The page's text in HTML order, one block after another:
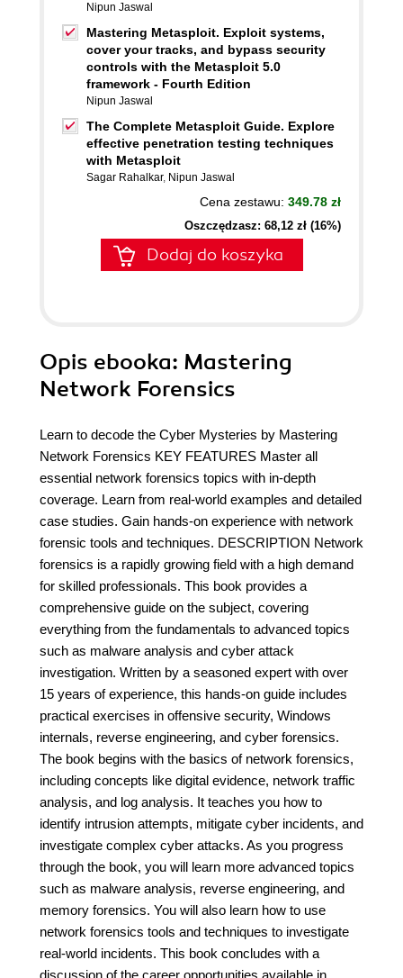
Nipun Jaswal
Mastering Metasploit. Exploit systems,
cover your tracks, and bypass security
controls with the Metasploit 5.0
framework - Fourth Edition
Nipun Jaswal
The Complete Metasploit Guide. Explore
effective penetration testing techniques
with Metasploit
Sagar Rahalkar, Nipun Jaswal
Cena zestawu: 349.78 zł
Oszczędzasz: 68,12 zł (16%)
Dodaj do koszyka
Opis ebooka: Mastering
Network Forensics
Learn to decode the Cyber Mysteries by Mastering
Network Forensics KEY FEATURES Master all
essential network forensics topics with in-depth
coverage. Learn from real-world examples and detailed
case studies. Gain hands-on experience with network
forensic tools and techniques. DESCRIPTION Network
forensics is a rapidly growing field with a high demand
for skilled professionals. This book provides a
comprehensive guide on the subject, covering
everything from the fundamentals to advanced topics
such as malware analysis and cyber attack
investigation. Written by a seasoned expert with over
15 years of experience, this hands-on guide includes
practical exercises in offensive security, Windows
internals, reverse engineering, and cyber forensics.
The book begins with the basics of network forensics,
including concepts like digital evidence, network traffic
analysis, and log analysis. It teaches you how to
identify intrusion attempts, mitigate cyber incidents, and
investigate complex cyber attacks. As you progress
through the book, you will learn more advanced topics
such as malware analysis, reverse engineering, and
memory forensics. You will also learn how to use
network forensics tools and techniques to investigate
real-world incidents. This book concludes with a
discussion of the career opportunities available in